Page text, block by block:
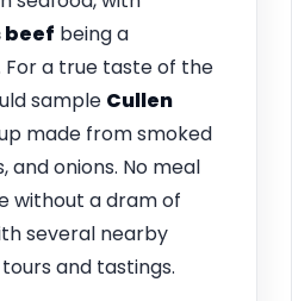
beef being a
a true taste of the
sample Cullen
made from smoked
and onions. No meal
without a dram of
several nearby
and tastings.